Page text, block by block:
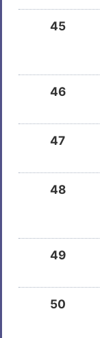
45
46
47
48
49
50